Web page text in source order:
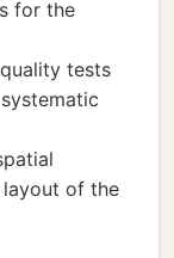
for the
tests
layout of the